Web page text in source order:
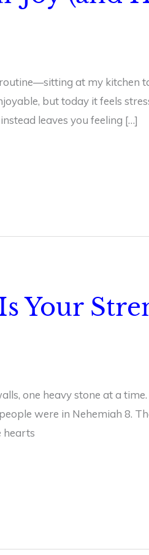
at my kitchen
but today it feels
leaves you feeling […]
Your
one heavy stone at a
were in Nehemiah 8.
hearts